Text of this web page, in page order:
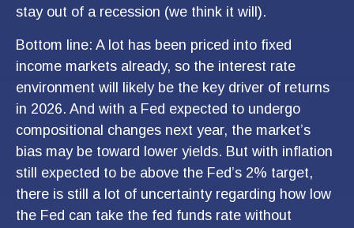
stay out of a recession (we think it will).
Bottom line: A lot has been priced into fixed
income markets already, so the interest rate
environment will likely be the key driver of returns
in 2026. And with a Fed expected to undergo
compositional changes next year, the market’s
bias may be toward lower yields. But with inflation
still expected to be above the Fed’s 2% target,
there is still a lot of uncertainty regarding how low
the Fed can take the fed funds rate without